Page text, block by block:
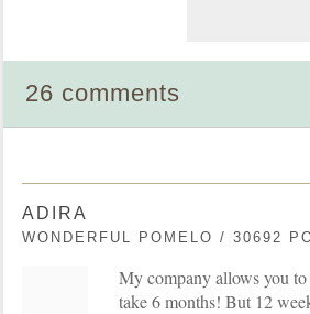
26 comments
ADIRA
WONDERFUL POMELO / 30692
My company allows you
take 6 months! But 12